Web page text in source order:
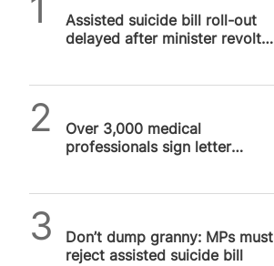
Assisted suicide bill roll-out
delayed after minister revolt
Over 3,000 medical
professionals sign letter
Don’t dump granny: MPs must
reject assisted suicide bill